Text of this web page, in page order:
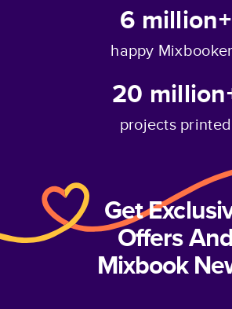
6 million+
happy
20
projects printed
Get
Offers And
Mixbook